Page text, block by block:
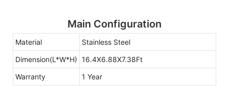
Main Configuration
Material
Stainless Steel
Dimension(L*W*H) 16.4X6.88X7.38Ft
Warranty
1 Year